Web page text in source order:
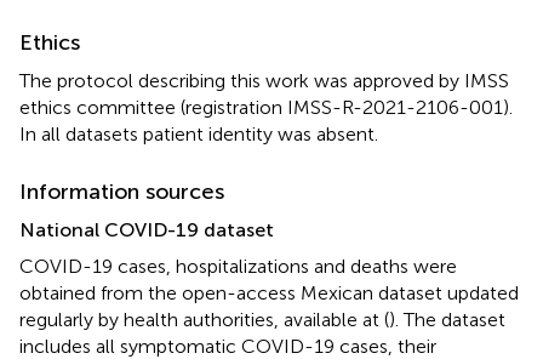
Ethics
The protocol describing this work was approved by IMSS
ethics committee (registration IMSS-R-2021-2106-001).
In all datasets patient identity was absent.
Information sources
National COVID-19 dataset
COVID-19 cases, hospitalizations and deaths were
obtained from the open-access Mexican dataset updated
regularly by health authorities, available at (). The dataset
includes all symptomatic COVID-19 cases, their